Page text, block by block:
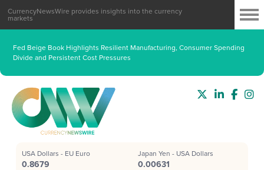
Fed Beige Book Highlights Resilient Manufacturing, Consumer Spending
Divide and Persistent Cost Pressures
CurrencyNewsWire provides insights into the currency
markets
USA Dollars - EU Euro
0.8679
Japan Yen - USA Dollars
0.00631